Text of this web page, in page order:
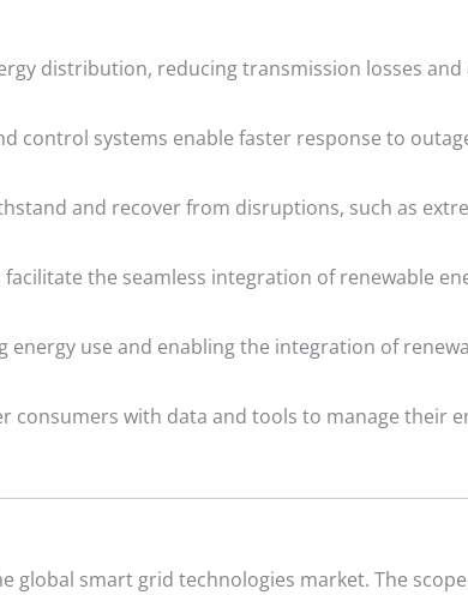
distribution, reducing transmission losses and
control systems enable faster response to
and recover from disruptions, such as
the seamless integration of renewable
energy use and enabling the integration of
consumers with data and tools to manage their
global smart grid technologies market. The